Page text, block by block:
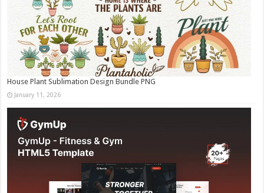
House Plant Sublimation Design Bundle PNG
January 11, 2026